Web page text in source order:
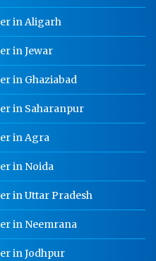
in Aligarh
in Jewar
in Ghaziabad
in Saharanpur
in Agra
in Noida
in Uttar Pradesh
in Neemrana
in Jodhpur